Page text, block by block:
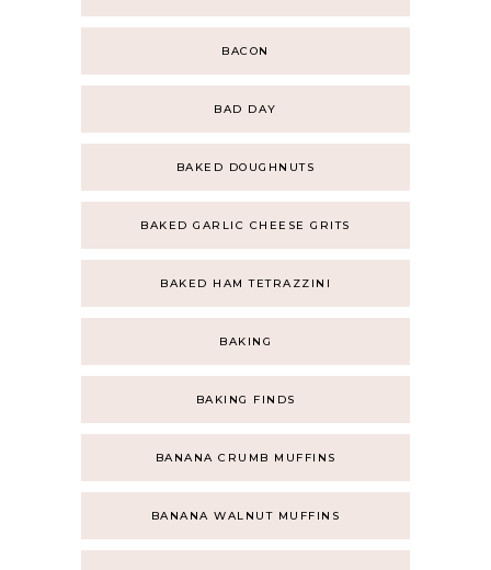
BACON
BAD DAY
BAKED DOUGHNUTS
BAKED GARLIC CHEESE GRITS
BAKED HAM TETRAZZINI
BAKING
BAKING FINDS
BANANA CRUMB MUFFINS
BANANA WALNUT MUFFINS